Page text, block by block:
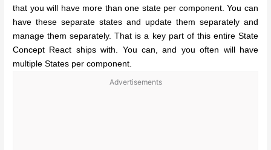
that you will have more than one state per component. You can
have these separate states and update them separately and
manage them separately. That is a key part of this entire State
Concept React ships with. You can, and you often will have
multiple States per component.
Advertisements